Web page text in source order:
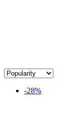
-28%